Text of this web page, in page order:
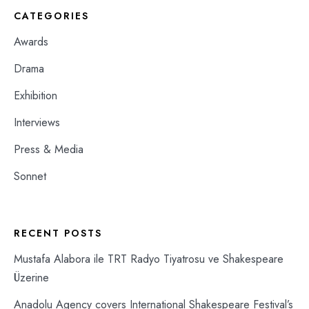
CATEGORIES
Awards
Drama
Exhibition
Interviews
Press & Media
Sonnet
RECENT POSTS
Mustafa Alabora ile TRT Radyo Tiyatrosu ve Shakespeare
Üzerine
Anadolu Agency covers International Shakespeare Festival’s